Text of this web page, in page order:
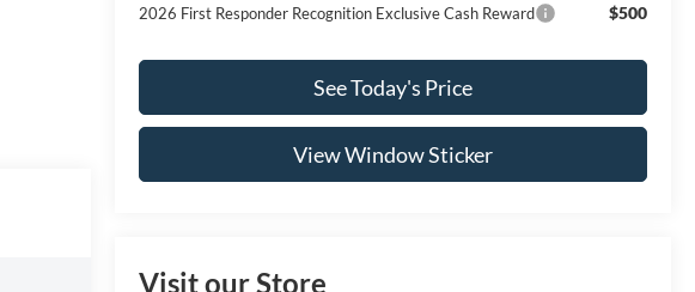
2026 First Responder Recognition Exclusive Cash Reward $500
See Today's Price
View Window Sticker
Visit our Store